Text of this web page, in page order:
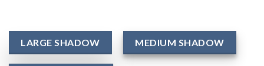
LARGE SHADOW MEDIUM SHADOW